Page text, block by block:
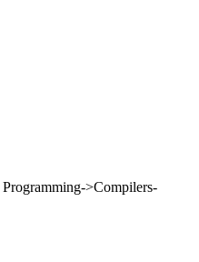
Programming->Compilers-